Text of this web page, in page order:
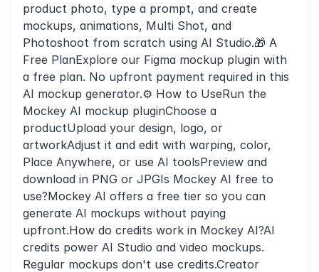
product photo, type a prompt, and create
mockups, animations, Multi Shot, and
Photoshoot from scratch using AI Studio.🎁 A
Free PlanExplore our Figma mockup plugin with
a free plan. No upfront payment required in this
AI mockup generator.⚙️ How to UseRun the
Mockey AI mockup pluginChoose a
productUpload your design, logo, or
artworkAdjust it and edit with warping, color,
Place Anywhere, or use AI toolsPreview and
download in PNG or JPGIs Mockey AI free to
use?Mockey AI offers a free tier so you can
generate AI mockups without paying
upfront.How do credits work in Mockey AI?AI
credits power AI Studio and video mockups.
Regular mockups don't use credits.Creator